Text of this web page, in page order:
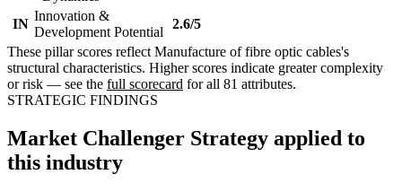
IN
Innovation &
Development Potential
2.6/5
These pillar scores reflect Manufacture of fibre optic cables's
structural characteristics. Higher scores indicate greater complexity
or risk — see the full scorecard for all 81 attributes.
STRATEGIC FINDINGS
Market Challenger Strategy applied to
this industry